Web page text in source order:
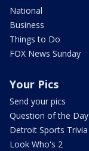
National
Business
Things to Do
FOX News Sunday
Your Pics
Send your pics
Question of the Day
Detroit Sports Trivia
Look Who's 2